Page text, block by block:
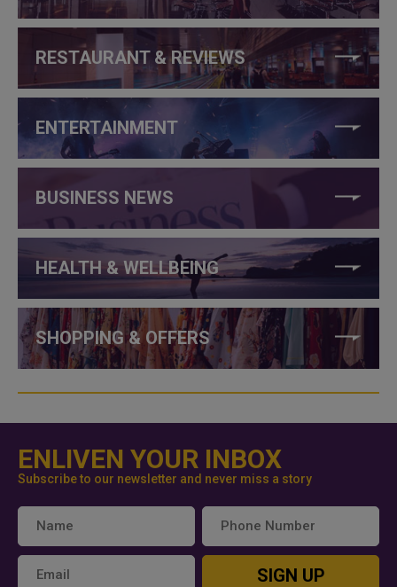
RESTAURANT & REVIEWS
ENTERTAINMENT
BUSINESS NEWS
HEALTH & WELLBEING
SHOPPING & OFFERS
ENLIVEN YOUR INBOX
Subscribe to our newsletter and never miss a story
SIGN UP